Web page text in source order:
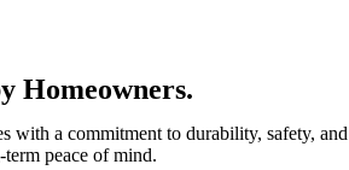
Homeowners.
with a commitment to durability, safety,
peace of mind.